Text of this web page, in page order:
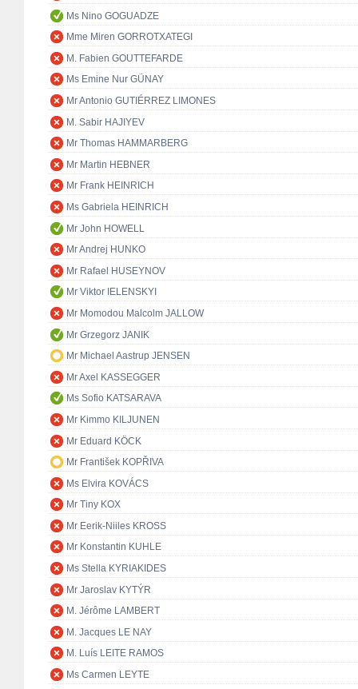
Ms Nino GOGUADZE
Mme Miren GORROTXATEGI
M. Fabien GOUTTEFARDE
Ms Emine Nur GÜNAY
Mr Antonio GUTIÉRREZ LIMONES
M. Sabir HAJIYEV
Mr Thomas HAMMARBERG
Mr Martin HEBNER
Mr Frank HEINRICH
Ms Gabriela HEINRICH
Mr John HOWELL
Mr Andrej HUNKO
Mr Rafael HUSEYNOV
Mr Viktor IELENSKYI
Mr Momodou Malcolm JALLOW
Mr Grzegorz JANIK
Mr Michael Aastrup JENSEN
Mr Axel KASSEGGER
Ms Sofio KATSARAVA
Mr Kimmo KILJUNEN
Mr Eduard KÖCK
Mr František KOPŘIVA
Ms Elvira KOVÁCS
Mr Tiny KOX
Mr Eerik-Niiles KROSS
Mr Konstantin KUHLE
Ms Stella KYRIAKIDES
Mr Jaroslav KYTÝR
M. Jérôme LAMBERT
M. Jacques LE NAY
M. Luís LEITE RAMOS
Ms Carmen LEYTE